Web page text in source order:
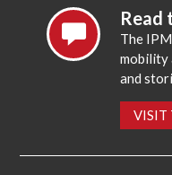
Read
The
mobility
and
VISIT